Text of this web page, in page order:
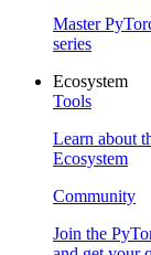
Master
series
Ecosystem
Tools
Learn about
Ecosystem
Community
Join the